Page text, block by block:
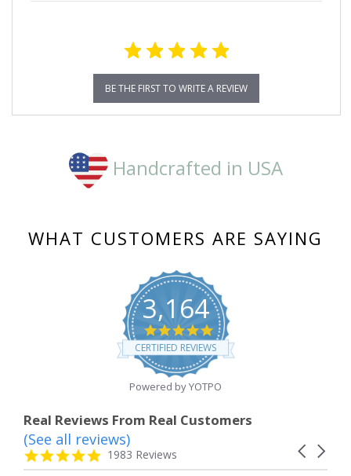
BE THE FIRST TO WRITE A REVIEW
Handcrafted in USA
WHAT CUSTOMERS ARE SAYING
3,164
4.8
star
rating
CERTIFIED REVIEWS
Powered by YOTPO
Real Reviews From Real Customers
Reviews
carousel
Carousel
4.8
star
1983 Reviews
(See all reviews)